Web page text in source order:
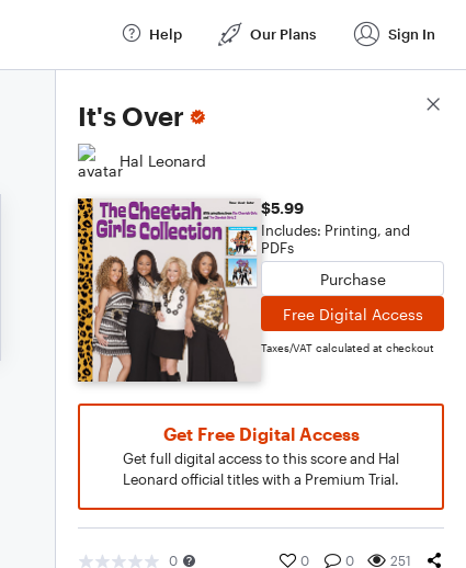
Help Our Plans Sign In
It's Over
Hal Leonard
$5.99
Includes: Printing, and
PDFs
Purchase
Free Digital Access
Taxes/VAT calculated at checkout
Get Free Digital Access
Get full digital access to this score and Hal
Leonard official titles with a Premium Trial.
0 0 0 251
Score Details